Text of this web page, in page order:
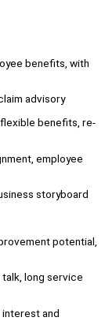
benefits, with
advisory
benefits, re-
employee
storyboard
potential,
long service
and